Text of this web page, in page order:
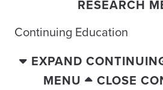
RESEARCH
Continuing Education
EXPAND
MENU
CLOSE